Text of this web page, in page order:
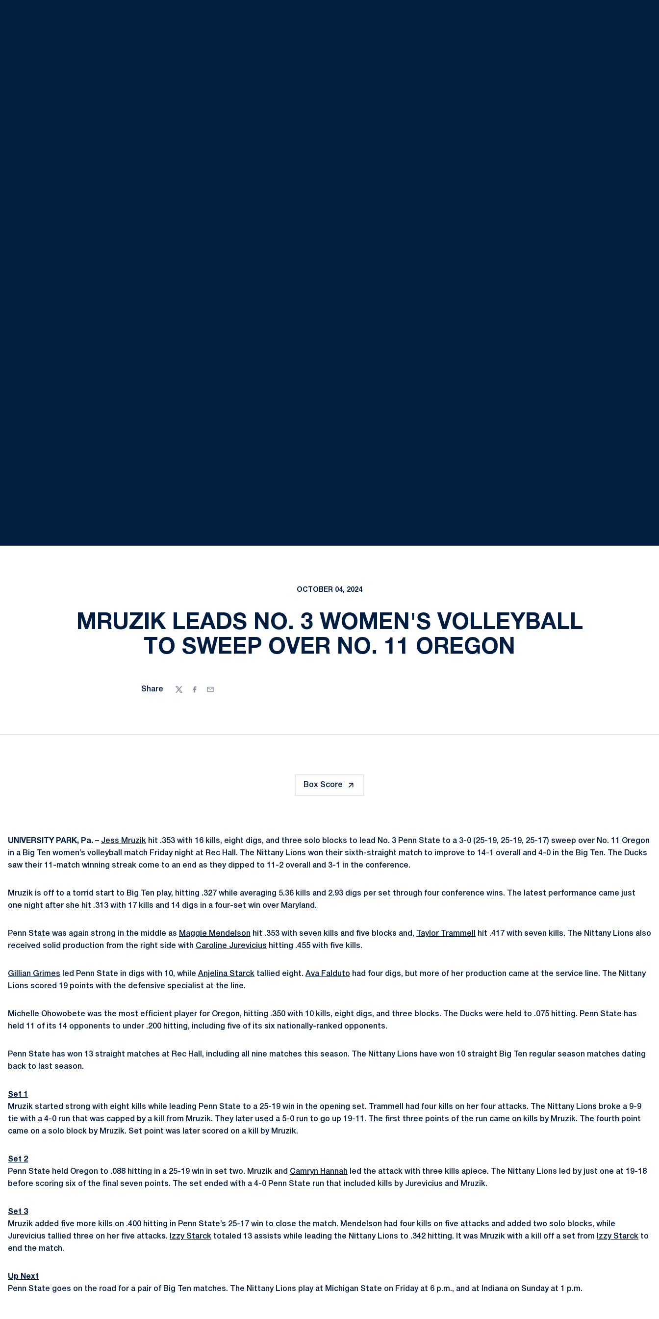
OCTOBER 04, 2024
MRUZIK LEADS NO. 3 WOMEN'S VOLLEYBALL
TO SWEEP OVER NO. 11 OREGON
Share
TwitterFacebook
Email
Box Score
UNIVERSITY PARK, Pa. – Jess Mruzik hit .353 with 16 kills, eight digs, and three solo blocks to lead No. 3 Penn State to a 3-0 (25-19, 25-19, 25-17) sweep over No. 11 Oregon
in a Big Ten women’s volleyball match Friday night at Rec Hall. The Nittany Lions won their sixth-straight match to improve to 14-1 overall and 4-0 in the Big Ten. The Ducks
saw their 11-match winning streak come to an end as they dipped to 11-2 overall and 3-1 in the conference.
Mruzik is off to a torrid start to Big Ten play, hitting .327 while averaging 5.36 kills and 2.93 digs per set through four conference wins. The latest performance came just
one night after she hit .313 with 17 kills and 14 digs in a four-set win over Maryland.
Penn State was again strong in the middle as Maggie Mendelson hit .353 with seven kills and five blocks and, Taylor Trammell
hit .417 with seven kills. The Nittany Lions also
received solid production from the right side with Caroline Jurevicius hitting .455 with five kills.
Gillian Grimes led Penn State in digs with 10, while Anjelina Starck tallied eight. Ava Falduto had four digs, but more of her production came at the service line. The Nittany
Lions scored 19 points with the defensive specialist at the line.
Michelle Ohowobete was the most efficient player for Oregon, hitting .350 with 10 kills, eight digs, and three blocks. The Ducks were held to .075 hitting. Penn State has
held 11 of its 14 opponents to under .200 hitting, including five of its six nationally-ranked opponents.
Penn State has won 13 straight matches at Rec Hall, including all nine matches this season. The Nittany Lions have won 10 straight Big Ten regular season matches dating
back to last season.
Set 1
Mruzik started strong with eight kills while leading Penn State to a 25-19 win in the opening set. Trammell had four kills on her four attacks. The Nittany Lions broke a 9-9
tie with a 4-0 run that was capped by a kill from Mruzik. They later used a 5-0 run to go up 19-11. The first three points of the run came on kills by Mruzik. The fourth point
came on a solo block by Mruzik. Set point was later scored on a kill by Mruzik.
Set 2
Penn State held Oregon to .088 hitting in a 25-19 win in set two. Mruzik and Camryn Hannah led the attack with three kills apiece. The Nittany Lions led by just one at 19-18
before scoring six of the final seven points. The set ended with a 4-0 Penn State run that included kills by Jurevicius and Mruzik.
Set 3
Mruzik added five more kills on .400 hitting in Penn State’s 25-17 win to close the match. Mendelson had four kills on five attacks and added two solo blocks, while
Jurevicius tallied three on her five attacks.
Izzy Starck totaled 13 assists while leading the Nittany Lions to .342 hitting. It was Mruzik with a kill off a set from Izzy Starck to
end the match.
Up Next
Penn State goes on the road for a pair of Big Ten matches. The Nittany Lions play at Michigan State on Friday at 6 p.m., and at Indiana on Sunday at 1 p.m.